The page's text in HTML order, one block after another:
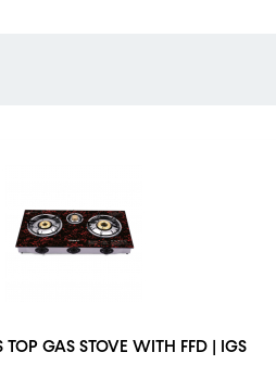
TOP GAS STOVE WITH FFD | IGS